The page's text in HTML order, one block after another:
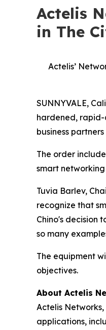
Actelis
in The
Actelis’
SUNNYVALE,
hardened,
business
The order
smart
Tuvia Barlev,
recognize that
Chino's decision
so many
The equipment
objectives.
About Actelis
Actelis
applications,